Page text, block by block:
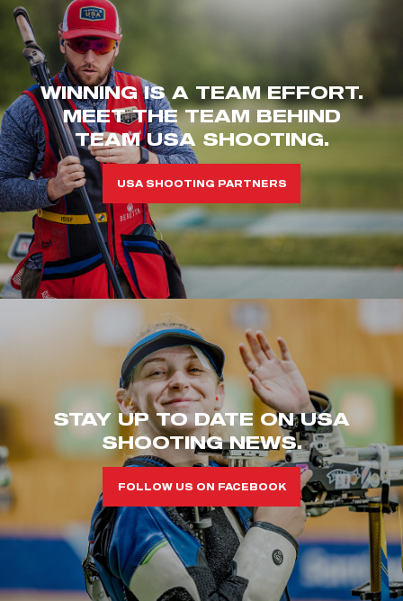
WINNING IS A TEAM EFFORT.
MEET THE TEAM BEHIND
TEAM USA SHOOTING.
USA SHOOTING PARTNERS
STAY UP TO DATE ON USA
SHOOTING NEWS.
FOLLOW US ON FACEBOOK